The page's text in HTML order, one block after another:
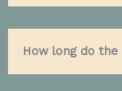
How long do